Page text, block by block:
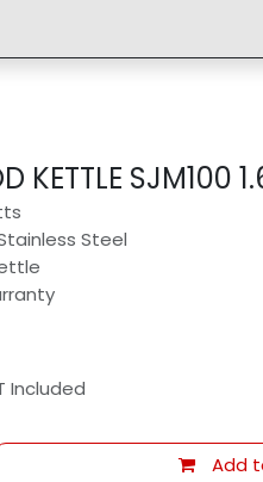
KETTLE SJM100
Steel
Included
Add